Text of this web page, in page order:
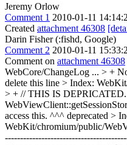
Jeremy Orlow
Comment 1 2010-01-11
Created attachment 46308
Darin Fisher (:fishd, Google)
Comment 2 2010-01-11
Comment on attachment 46308
WebCore/ChangeLog ... > +
delete this line > Index:
> + // THIS IS DEPRICATED.
access this. ^^^ deprecated >
WebKit/chromium/public/